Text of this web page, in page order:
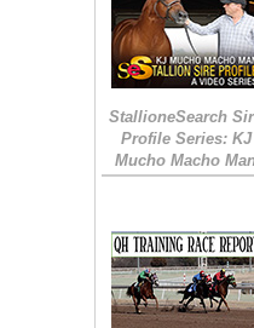
StallioneSearch
Profile Series: KJ
Mucho Macho